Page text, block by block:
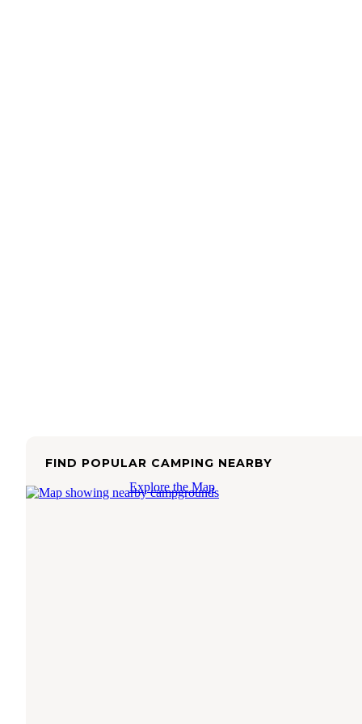
FIND POPULAR CAMPING NEARBY
Explore the Map